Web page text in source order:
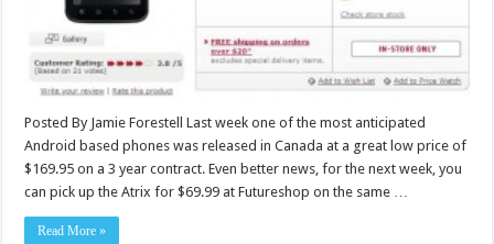
Posted By Jamie Forestell Last week one of the most anticipated
Android based phones was released in Canada at a great low price of
$169.95 on a 3 year contract. Even better news, for the next week, you
can pick up the Atrix for $69.99 at Futureshop on the same …
Read More »